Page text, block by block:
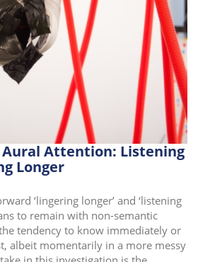
i
o
n
Attention: Listening
Longer
‘lingering longer’ and ‘listening
to remain with non-semantic
tendency to know immediately or
albeit momentarily in a more messy